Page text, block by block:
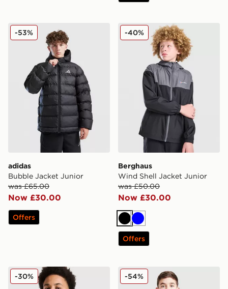
adidas Bubble Jacket Junior
adidas
Bubble Jacket Junior
was £65.00
Now £30.00
-53%
Offers
Berghaus Wind Shell
Berghaus
Wind Shell Jacket Junior
was £50.00
Now £30.00
-40%
Black
Blue
Offers
Nike Miler Colourblock Jacket Junior
-30% Under Armour Woven
-54%